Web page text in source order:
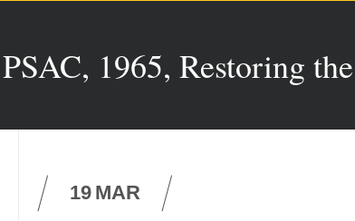
PSAC, 1965, Restoring
19 MAR